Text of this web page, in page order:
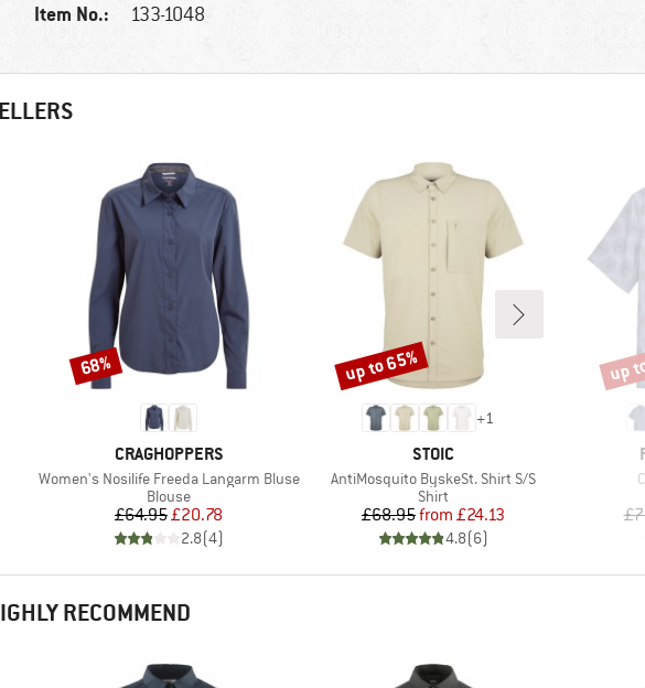
Item No.: 133-1048
BRAND
CRAGHOPPERS
Item(s)
Women's Nosilife Freeda Langarm Bluse
Product group
Blouse
Price
£64.95Reduced Price
£20.78
2.8(4)
Discount
68%
+1
BRAND
STOIC
Item(s)
AntiMosquito ByskeSt. Shirt S/S
Product group
Shirt
Price
£68.95 Reduced Price
from £24.13
4.8(6)
Discount
up to 65% up
RECOMMEND